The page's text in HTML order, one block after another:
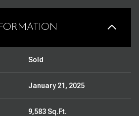
Sold
January 21, 2025
9,583 Sq.Ft.